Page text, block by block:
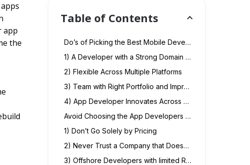
app
the
Table of Contents
Do’s of Picking the Best Mobile Developer
1) A Developer with a Strong Domain Expertise
2) Flexible Across Multiple Platforms
3) Team with Right Portfolio and Impressive Technology Stack
4) App Developer Innovates Across Platforms and a Good Communicator
Avoid Choosing the App Developers Featuring the Following Cons.
1) Don’t Go Solely by Pricing
2) Never Trust a Company that Doesn’t Offer Documentation
3) Offshore Developers with limited Resources